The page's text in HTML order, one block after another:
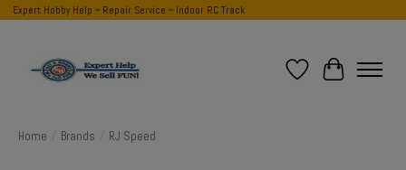
Expert Hobby Help ~ Repair Service ~ Indoor RC Track
Wish List
Cart
Home Brands RJ Speed